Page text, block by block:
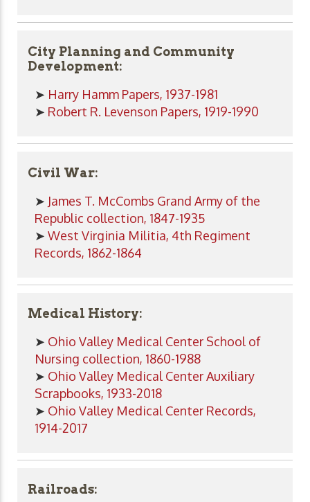
City Planning and Community
Development:
➤ Harry Hamm Papers, 1937-1981
➤ Robert R. Levenson Papers, 1919-1990
Civil War:
➤ James T. McCombs Grand Army of the
Republic collection, 1847-1935
➤ West Virginia Militia, 4th Regiment
Records, 1862-1864
Medical History:
➤ Ohio Valley Medical Center School of
Nursing collection, 1860-1988
➤ Ohio Valley Medical Center Auxiliary
Scrapbooks, 1933-2018
➤ Ohio Valley Medical Center Records,
1914-2017
Railroads: